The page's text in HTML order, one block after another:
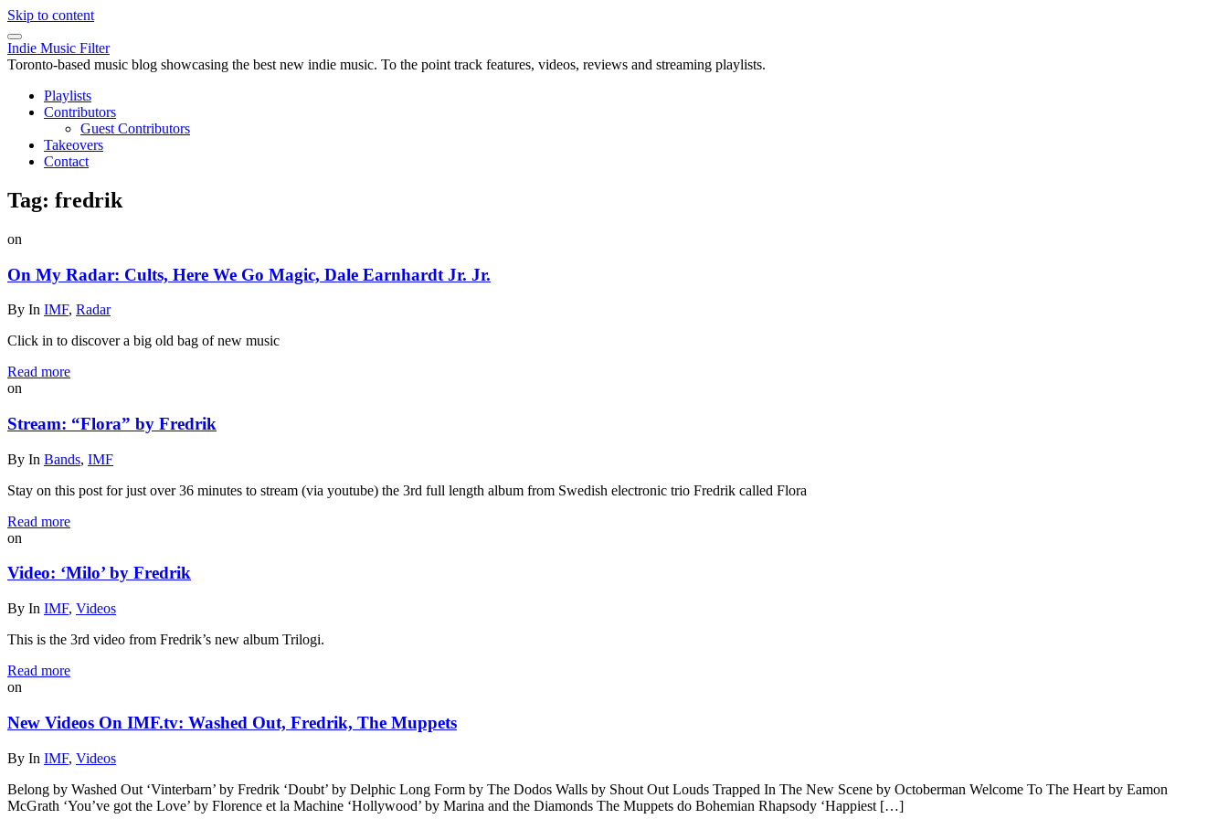
Skip to content
Indie Music Filter
Toronto-based music blog showcasing the best new indie music. To the point track features, videos, reviews and streaming playlists.
Playlists
Contributors
Guest Contributors
Takeovers
Contact
Tag: fredrik
on
On My Radar: Cults, Here We Go Magic, Dale Earnhardt Jr. Jr.
By In IMF, Radar
Click in to discover a big old bag of new music
Read more
on
Stream: “Flora” by Fredrik
By In Bands, IMF
Stay on this post for just over 36 minutes to stream (via youtube) the 3rd full length album from Swedish electronic trio Fredrik called Flora
Read more
on
Video: ‘Milo’ by Fredrik
By In IMF, Videos
This is the 3rd video from Fredrik’s new album Trilogi.
Read more
on
New Videos On IMF.tv: Washed Out, Fredrik, The Muppets
By In IMF, Videos
Belong by Washed Out ‘Vinterbarn’ by Fredrik ‘Doubt’ by Delphic Long Form by The Dodos Walls by Shout Out Louds Trapped In The New Scene by Octoberman Welcome To The Heart by Eamon
McGrath ‘You’ve got the Love’ by Florence et la Machine ‘Hollywood’ by Marina and the Diamonds The Muppets do Bohemian Rhapsody ‘Happiest […]